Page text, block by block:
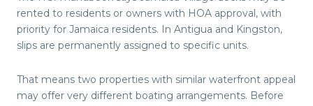
rented to residents or owners with HOA approval, with
priority for Jamaica residents. In Antigua and Kingston,
slips are permanently assigned to specific units.
That means two properties with similar waterfront appeal
may offer very different boating arrangements. Before